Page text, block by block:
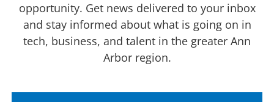
opportunity. Get news delivered to your inbox
and stay informed about what is going on in
tech, business, and talent in the greater Ann
Arbor region.